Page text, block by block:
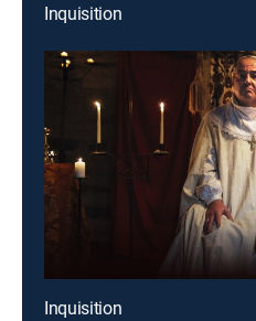
Inquisition
Inquisition